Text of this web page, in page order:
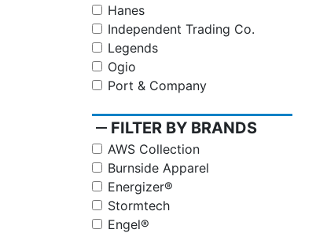
Hanes
Independent Trading Co.
Legends
Ogio
Port & Company
remove FILTER BY BRANDS
AWS Collection
Burnside Apparel
Energizer®
Stormtech
Engel®